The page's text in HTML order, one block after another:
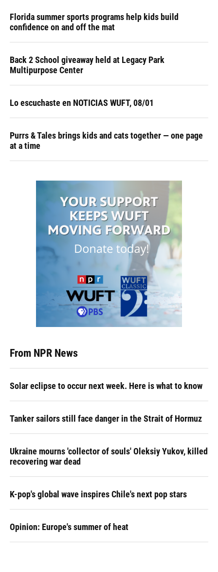
Florida summer sports programs help kids build
confidence on and off the mat
Back 2 School giveaway held at Legacy Park
Multipurpose Center
Lo escuchaste en NOTICIAS WUFT, 08/01
Purrs & Tales brings kids and cats together — one page
at a time
From NPR News
Solar eclipse to occur next week. Here is what to know
Tanker sailors still face danger in the Strait of Hormuz
Ukraine mourns 'collector of souls' Oleksiy Yukov, killed
recovering war dead
K-pop's global wave inspires Chile's next pop stars
Opinion: Europe's summer of heat